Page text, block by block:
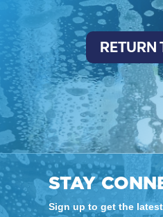
RETURN
STAY
Sign up to get the